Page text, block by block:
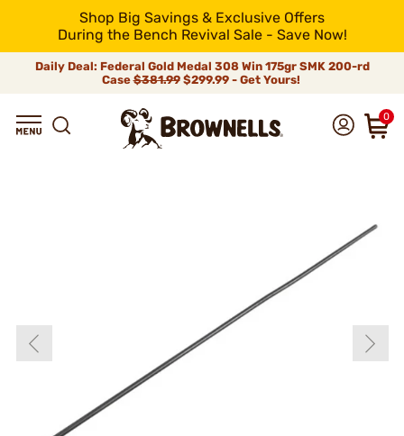
Shop Big Savings & Exclusive Offers
During the Bench Revival Sale - Save Now!
Daily Deal: Federal Gold Medal 308 Win 175gr SMK 200-rd
Case$381.99$299.99 - Get Yours!
0